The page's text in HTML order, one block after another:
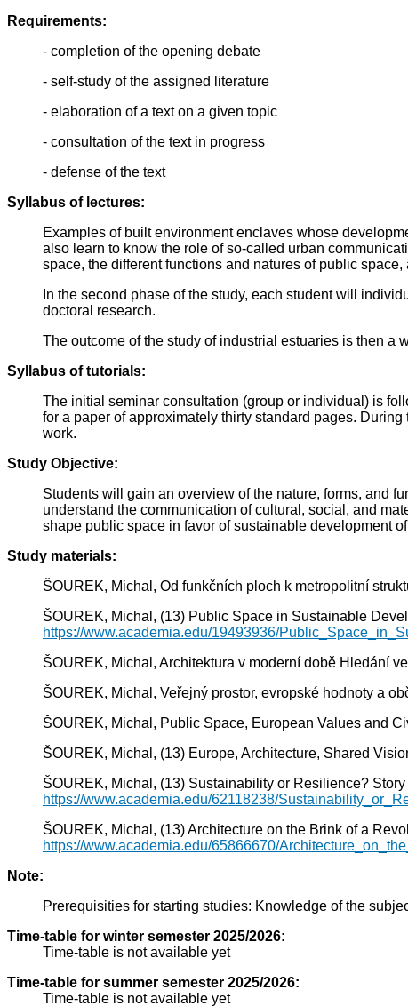
Requirements:
- completion of the opening debate
- self-study of the assigned literature
- elaboration of a text on a given topic
- consultation of the text in progress
- defense of the text
Syllabus of lectures:
Examples of built environment enclaves whose
also learn to know the role of so-called urban
space, the different functions and natures of public
In the second phase of the study, each student will
doctoral research.
The outcome of the study of industrial estuaries is then a
Syllabus of tutorials:
The initial seminar consultation (group or individual) is
for a paper of approximately thirty standard pages.
work.
Study Objective:
Students will gain an overview of the nature, forms, and
understand the communication of cultural, social, and
shape public space in favor of sustainable development
Study materials:
ŠOUREK, Michal, Od funkčních ploch k metropolitní
ŠOUREK, Michal, (13) Public Space in Sustainable
https://www.academia.edu/19493936/
ŠOUREK, Michal, Architektura v moderní době Hledání
ŠOUREK, Michal, Veřejný prostor, evropské hodnoty a
ŠOUREK, Michal, Public Space, European Values and
ŠOUREK, Michal, (13) Europe, Architecture, Shared
ŠOUREK, Michal, (13) Sustainability or Resilience?
https://www.academia.edu/62118238/
ŠOUREK, Michal, (13) Architecture on the Brink of a
https://www.academia.edu/65866670/
Note:
Prerequisities for starting studies: Knowledge of the
Time-table for winter semester 2025/2026:
Time-table is not available yet
Time-table for summer semester 2025/2026:
Time-table is not available yet